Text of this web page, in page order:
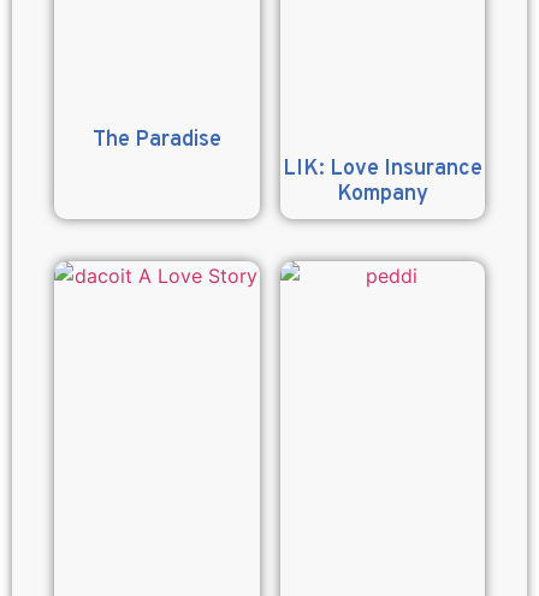
The Paradise
LIK: Love Insurance
Kompany